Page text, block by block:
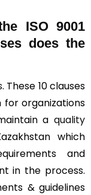
ISO 9001
does the
. These 10 clauses
organizations
a quality
which
and
in the process.
& guidelines